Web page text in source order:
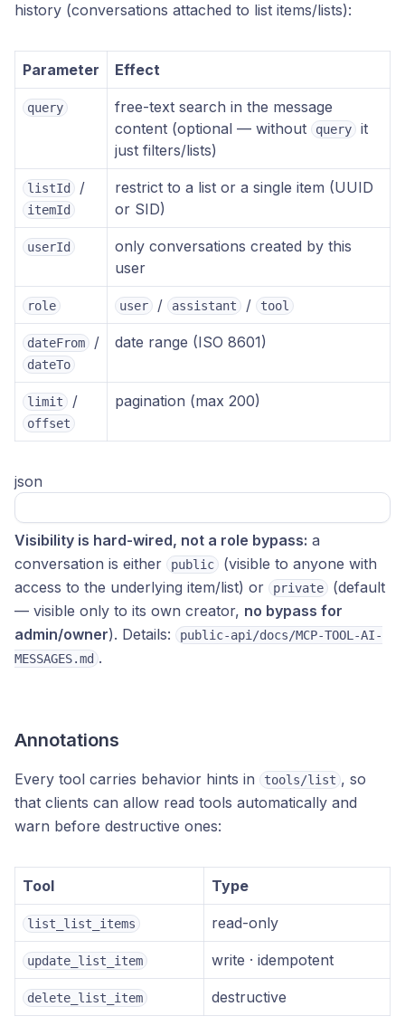
history (conversations attached to list items/lists):
Parameter Effect
query
free-text search in the message
content (optional — without
query
it
just filters/lists)
listId /
itemId
restrict to a list or a single item (UUID
or SID)
userId
only conversations created by this
user
role user / assistant / tool
dateFrom /
dateTo
date range (ISO 8601)
limit /
offset
pagination (max 200)
json
Visibility is hard-wired, not a role bypass: a
conversation is either
public
(visible to anyone with
access to the underlying item/list) or
private
(default
— visible only to its own creator, no bypass for
admin/owner). Details:
public-api/docs/MCP-TOOL-AI-
MESSAGES.md .
Annotations
Every tool carries behavior hints in tools/list , so
that clients can allow read tools automatically and
warn before destructive ones:
Tool Type
list_list_items read-only
update_list_item write · idempotent
delete_list_item destructive